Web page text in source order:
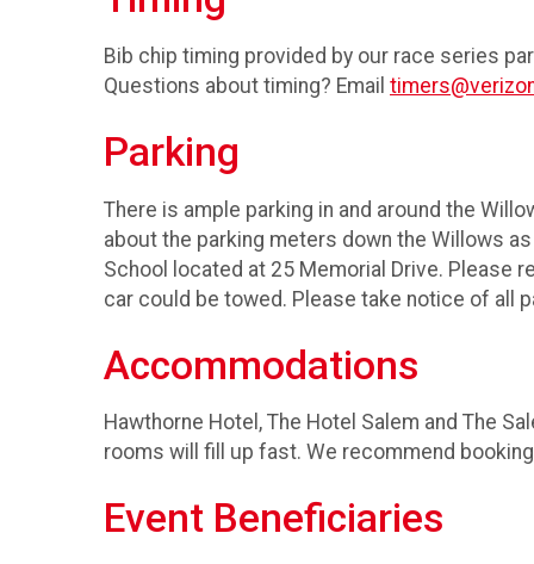
Bib chip timing provided by our race series
Questions about timing? Email
Parking
There is ample parking in and around the
about the parking meters down the Willows
School located at 25 Memorial Drive. Please
car could be towed. Please take notice of all
Accommodations
Hawthorne Hotel, The Hotel Salem and The
rooms will fill up fast. We recommend
Event Beneficiaries